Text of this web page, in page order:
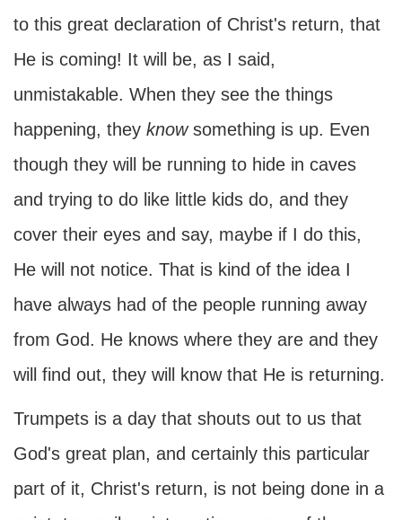
to this great declaration of Christ's return, that
He is coming! It will be, as I said,
unmistakable. When they see the things
happening, they knowsomething is up. Even
though they will be running to hide in caves
and trying to do like little kids do, and they
cover their eyes and say, maybe if I do this,
He will not notice. That is kind of the idea I
have always had of the people running away
from God. He knows where they are and they
will find out, they will know that He is returning.
Trumpets is a day that shouts out to us that
God's great plan, and certainly this particular
part of it, Christ's return, is not being done in a